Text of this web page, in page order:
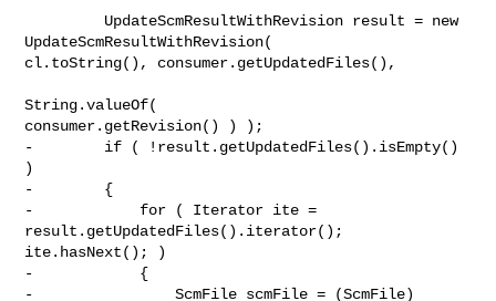
UpdateScmResultWithRevision(
cl.toString(), consumer.getUpdatedFiles(),
String.valueOf(
consumer.getRevision() ) );
-        if ( !result.getUpdatedFiles().isEmpty()
)
-        {
-            for ( Iterator ite =
result.getUpdatedFiles().iterator();
ite.hasNext(); )
-            {
-                ScmFile scmFile = (ScmFile)